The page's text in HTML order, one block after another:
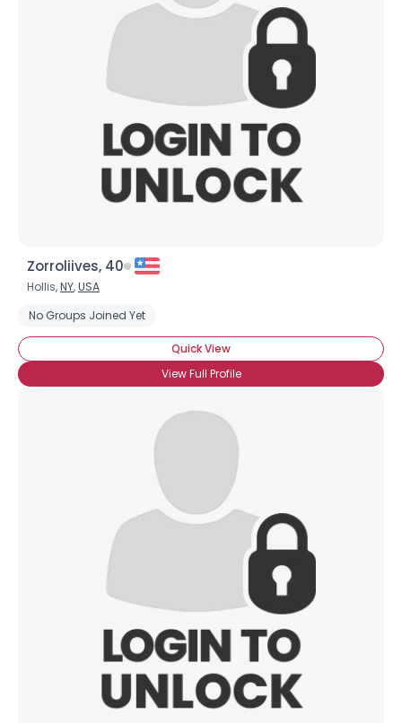
Zorroliives, 40
Hollis,NY,USA
No Groups Joined Yet
Quick View
View Full Profile